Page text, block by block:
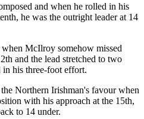
and when he rolled in his
he was the outright leader at 14
McIlroy somehow missed
and the lead stretched to two
his three-foot effort.
Northern Irishman's favour when
with his approach at the 15th,
to 14 under.